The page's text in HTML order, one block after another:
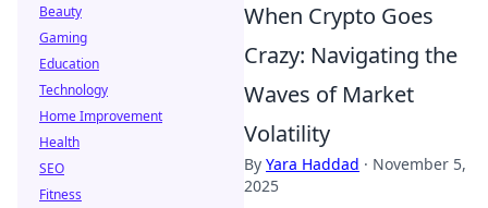
When Crypto Goes
Crazy: Navigating the
Waves of Market
Volatility
By Yara Haddad · November 5,
2025
Beauty
Gaming
Education
Technology
Home Improvement
Health
SEO
Fitness